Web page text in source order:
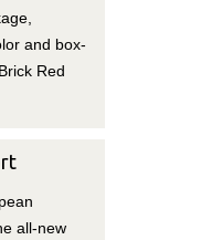
and box-
Red
all-new